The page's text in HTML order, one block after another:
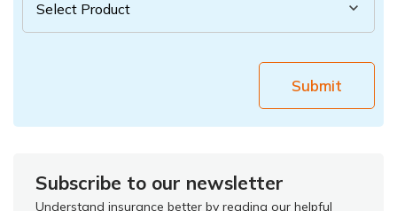
Submit
Subscribe to our newsletter
Understand insurance better by reading our helpful